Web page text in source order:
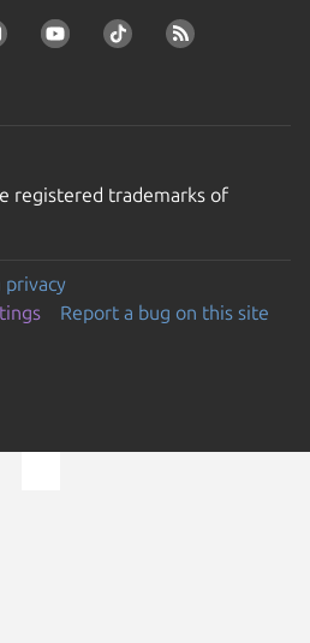
registered trademarks of
privacy
Report a bug on this site